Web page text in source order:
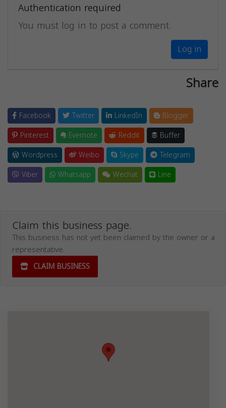
Authentication required
You must log in to post a comment.
Log in
Share
Facebook Twitter LinkedIn
Blogger
Pinterest
Evernote Reddit
Buffer
Wordpress
Weibo Skype
Telegram
Viber
Whatsapp Wechat Line
Claim this business page.
This business has not yet been claimed by the owner or a
representative.
CLAIM BUSINESS